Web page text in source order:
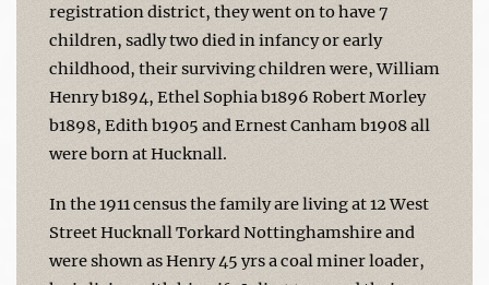
registration district, they went on to have 7
children, sadly two died in infancy or early
childhood, their surviving children were, William
Henry b1894, Ethel Sophia b1896 Robert Morley
b1898, Edith b1905 and Ernest Canham b1908 all
were born at Hucknall.
In the 1911 census the family are living at 12 West
Street Hucknall Torkard Nottinghamshire and
were shown as Henry 45 yrs a coal miner loader,